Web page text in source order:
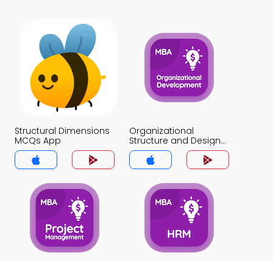
Structural Dimensions
MCQs App
Organizational
Structure and Design
MCQs App